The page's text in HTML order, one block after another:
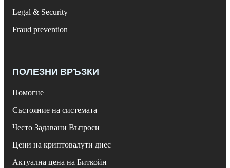
Legal & Security
Fraud prevention
ПОЛЕЗНИ ВРЪЗКИ
Помогне
Състояние на системата
Често Задавани Въпроси
Цени на криптовалути днес
Актуална цена на Биткойн